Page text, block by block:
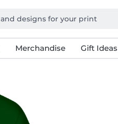
Merchandise Gift Ideas